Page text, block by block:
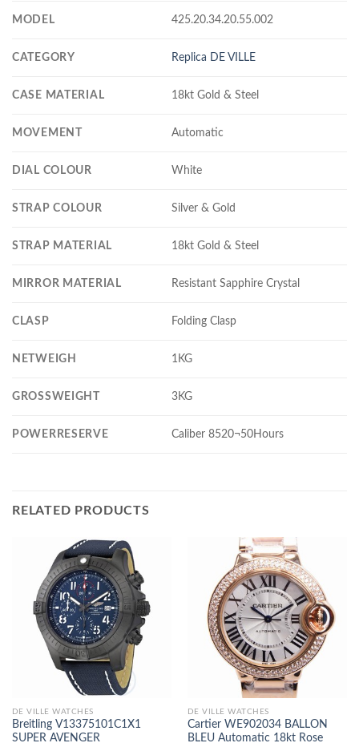
MODEL 425.20.34.20.55.002
CATEGORY Replica DE VILLE
CASE MATERIAL 18kt Gold & Steel
MOVEMENT Automatic
DIAL COLOUR White
STRAP COLOUR Silver & Gold
STRAP MATERIAL 18kt Gold & Steel
MIRROR MATERIAL Resistant Sapphire Crystal
CLASP Folding Clasp
NETWEIGH 1KG
GROSSWEIGHT 3KG
POWERRESERVE Caliber 8520¬50Hours
RELATED PRODUCTS
DE VILLE WATCHES
Breitling V13375101C1X1
SUPER AVENGER
DE VILLE WATCHES
Cartier WE902034 BALLON
BLEU Automatic 18kt Rose